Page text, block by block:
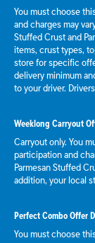
You must choose
and charges may
Stuffed Crust and
items, crust types,
store for specific
delivery minimum
to your driver.
Weeklong Carryout
Carryout only. You
participation and
Parmesan Stuffed
addition, your local
Perfect Combo Offer
You must choose